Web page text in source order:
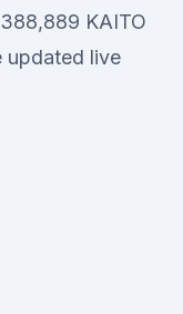
KAITO
updated live